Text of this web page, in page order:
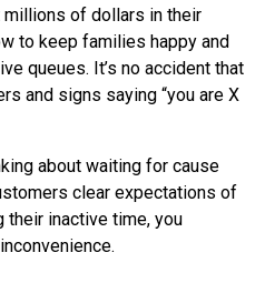
millions of dollars in their
to keep families happy and
queues. It’s no accident that
and signs saying “you are X
about waiting for cause
clear expectations of
inactive time, you